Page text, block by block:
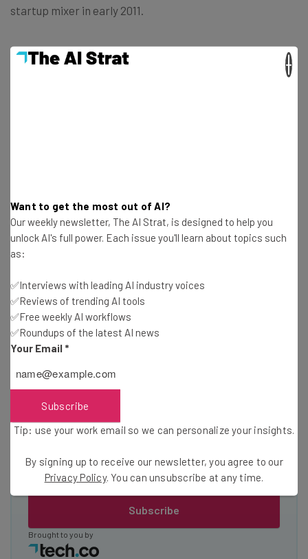
startup mixer in early 2011.
What’s your favorite startup from the mix?
Wednesday
Here’s what you can expect from The AI Strat:
Interviews with AI industry experts
Free AI workflows your business can use
straightaway
The top AI stories of the week you need to know
about
Email Address
Subscribe
Tip: use your work email so we can personalise your insights.
By signing up to receive our newsletter, you agree to ourPrivacy
. You can unsubscribe
Brought to you by
Want to get the most out of AI?
Our weekly newsletter, The AI Strat, is designed to help you
unlock AI's full power. Each issue you'll learn about topics such
as:
✅Interviews with leading AI industry voices
✅Reviews of trending AI tools
✅Free weekly AI workflows
✅Roundups of the latest AI news
Your Email *
Subscribe
Tip: use your work email so we can personalize your insights.
By signing up to receive our newsletter, you agree to our
Privacy Policy. You can unsubscribe at any time.